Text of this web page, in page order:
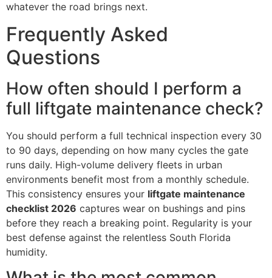
whatever the road brings next.
Frequently Asked
Questions
How often should I perform a
full liftgate maintenance check?
You should perform a full technical inspection every 30
to 90 days, depending on how many cycles the gate
runs daily. High-volume delivery fleets in urban
environments benefit most from a monthly schedule.
This consistency ensures your liftgate maintenance
checklist 2026 captures wear on bushings and pins
before they reach a breaking point. Regularity is your
best defense against the relentless South Florida
humidity.